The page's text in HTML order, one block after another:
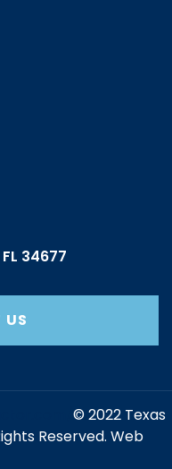
34677
© 2022 Texas
Reserved. Web